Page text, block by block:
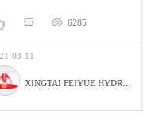
XINGTAI FEIYUE HYDRAULIC PARTS FACTORY